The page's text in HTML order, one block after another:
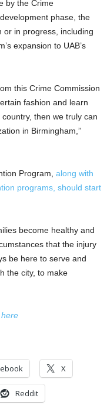
by the Crime
phase, the
or in progress, including
expansion to UAB’s
this Crime Commission
fashion and learn
then we truly can
in Birmingham,”
Program, along with
programs, should start
become healthy and
that the injury
be here to serve and
the city, to make
here
X
Reddit